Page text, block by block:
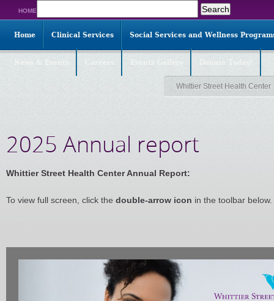
HOME
for:
Home Clinical Services Social Services and Wellness
Whittier Street Health Center
2025 Annual report
Whittier Street Health Center Annual Report:
To view full screen, click the double-arrow icon in the toolbar below.